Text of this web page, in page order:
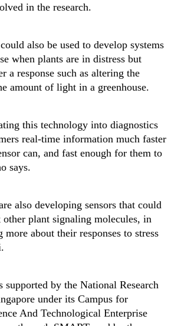
in the research.
also be used to develop systems
when plants are in distress but
a response such as altering the
amount of light in a greenhouse.
this technology into diagnostics
real-time information much faster
can, and fast enough for them to
says.
also developing sensors that could
other plant signaling molecules, in
more about their responses to stress
supported by the National Research
under its Campus for
And Technological Enterprise